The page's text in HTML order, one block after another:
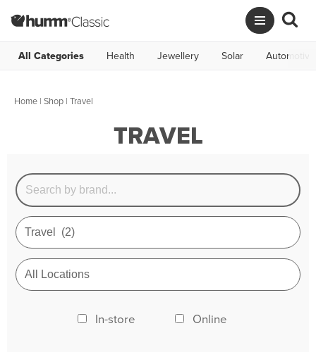
All Categories Health Jewellery Solar Automotive
Home | Shop | Travel
TRAVEL
In-store Online